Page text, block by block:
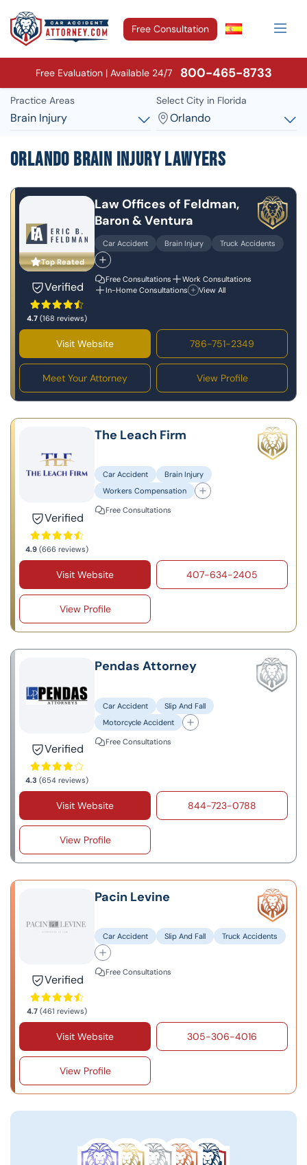
Free Consultation
Free Evaluation | Available 24/7 800-465-8733
Practice Areas
Brain Injury
Select City in Florida
Orlando
Orlando Brain Injury Lawyers
Top Reated
Verified
4.7 (168 reviews)
Law Offices of Feldman,
Baron & Ventura
Car Accident Brain Injury Truck Accidents
Free Consultations
Work Consultations
In-Home Consultations
View All
Visit Website 786-751-2349
Meet Your Attorney View Profile
Verified
4.9 (666 reviews)
The Leach Firm
Car Accident
Brain Injury
Workers Compensation
Free Consultations
Visit Website 407-634-2405
View Profile
Verified
4.3 (654 reviews)
Pendas Attorney
Car Accident
Slip And Fall
Motorcycle Accident
Free Consultations
Visit Website 844-723-0788
View Profile
Verified
4.7 (461 reviews)
Pacin Levine
Car Accident Slip And Fall Truck Accidents
Free Consultations
Visit Website 305-306-4016
View Profile